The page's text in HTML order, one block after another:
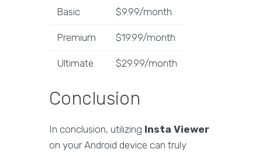
Basic $9.99/month
Premium $19.99/month
Ultimate $29.99/month
Conclusion
In conclusion, utilizing Insta Viewer
on your Android device can truly